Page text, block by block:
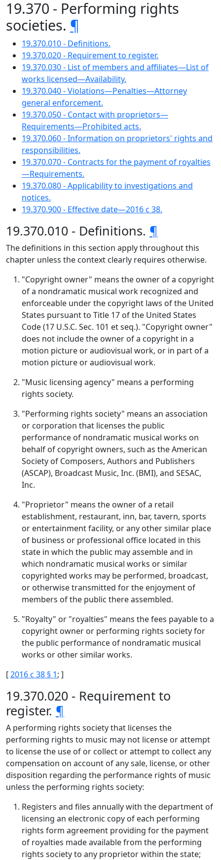
19.370 - Performing rights
societies. ¶
19.370.010 - Definitions.
19.370.020 - Requirement to register.
19.370.030 - List of members and affiliates—List of
works licensed—Availability.
19.370.040 - Violations—Penalties—Attorney
general enforcement.
19.370.050 - Contact with proprietors—
Requirements—Prohibited acts.
19.370.060 - Information on proprietors' rights and
responsibilities.
19.370.070 - Contracts for the payment of royalties
—Requirements.
19.370.080 - Applicability to investigations and
notices.
19.370.900 - Effective date—2016 c 38.
19.370.010 - Definitions. ¶
The definitions in this section apply throughout this
chapter unless the context clearly requires otherwise.
"Copyright owner" means the owner of a copyright
of a nondramatic musical work recognized and
enforceable under the copyright laws of the United
States pursuant to Title 17 of the United States
Code (17 U.S.C. Sec. 101 et seq.). "Copyright owner"
does not include the owner of a copyright in a
motion picture or audiovisual work, or in part of a
motion picture or audiovisual work.
"Music licensing agency" means a performing
rights society.
"Performing rights society" means an association
or corporation that licenses the public
performance of nondramatic musical works on
behalf of copyright owners, such as the American
Society of Composers, Authors and Publishers
(ASCAP), Broadcast Music, Inc. (BMI), and SESAC,
Inc.
"Proprietor" means the owner of a retail
establishment, restaurant, inn, bar, tavern, sports
or entertainment facility, or any other similar place
of business or professional office located in this
state in which the public may assemble and in
which nondramatic musical works or similar
copyrighted works may be performed, broadcast,
or otherwise transmitted for the enjoyment of
members of the public there assembled.
"Royalty" or "royalties" means the fees payable to a
copyright owner or performing rights society for
the public performance of nondramatic musical
works or other similar works.
[2016 c 38 § 1; ]
19.370.020 - Requirement to
register. ¶
A performing rights society that licenses the
performing rights to music may not license or attempt
to license the use of or collect or attempt to collect any
compensation on account of any sale, license, or other
disposition regarding the performance rights of music
unless the performing rights society:
Registers and files annually with the department of
licensing an electronic copy of each performing
rights form agreement providing for the payment
of royalties made available from the performing
rights society to any proprietor within the state;